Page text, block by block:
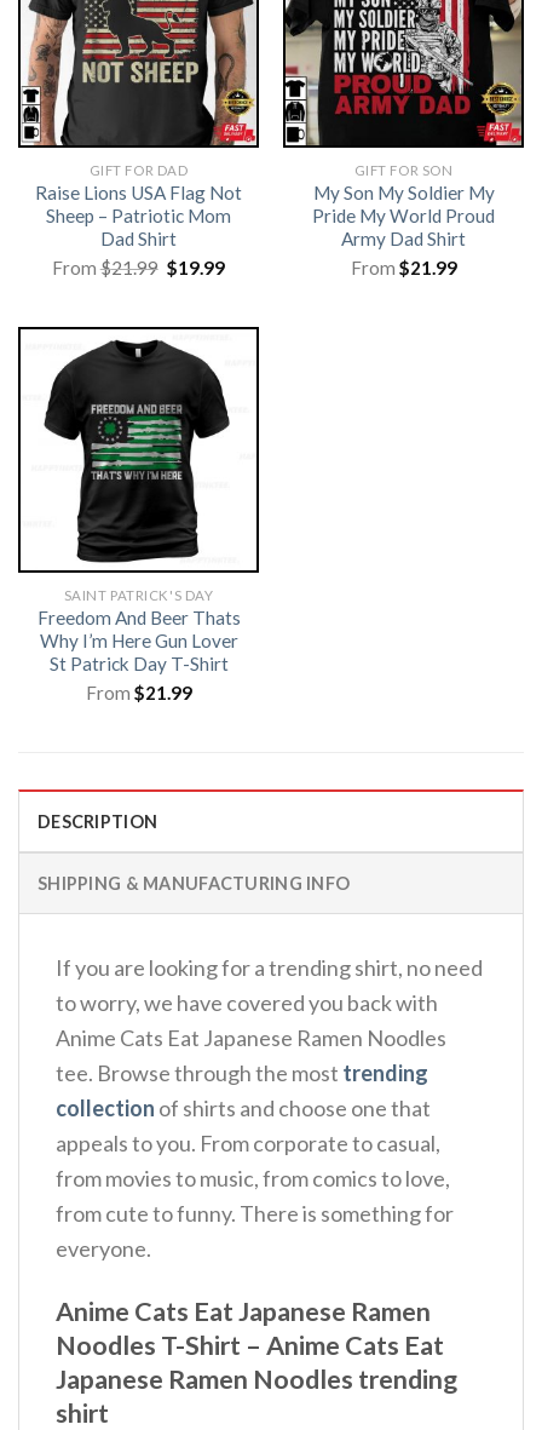
GIFT FOR DAD
Raise Lions USA Flag Not
Sheep – Patriotic Mom
Dad Shirt
From$21.99 Original
price
$19.99Current
GIFT FOR SON
My Son My Soldier My
Pride My World Proud
Army Dad Shirt
From $21.99
SAINT PATRICK'S DAY
Freedom And Beer Thats
Why I’m Here Gun Lover
St Patrick Day T-Shirt
From $21.99
DESCRIPTION
SHIPPING & MANUFACTURING INFO
If you are looking for a trending shirt, no need
to worry, we have covered you back with
Anime Cats Eat Japanese Ramen Noodles
tee. Browse through the most trending
collection of shirts and choose one that
appeals to you. From corporate to casual,
from movies to music, from comics to love,
from cute to funny. There is something for
everyone.
Anime Cats Eat Japanese Ramen
Noodles T-Shirt – Anime Cats Eat
Japanese Ramen Noodles trending
shirt